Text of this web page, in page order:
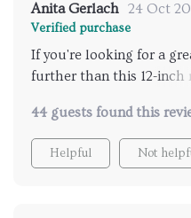
Anita Gerlach 24 Oct
Verified purchase
If you're looking for a
further than this 12-inch
44 guests found this
Helpful Not